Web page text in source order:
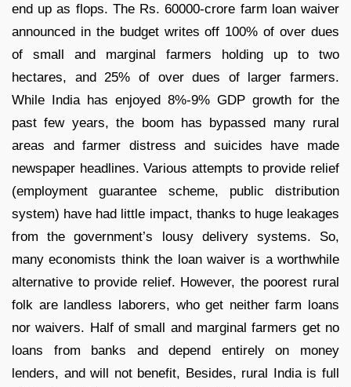
end up as flops. The Rs. 60000-crore farm loan waiver
announced in the budget writes off 100% of over dues
of small and marginal farmers holding up to two
hectares, and 25% of over dues of larger farmers.
While India has enjoyed 8%-9% GDP growth for the
past few years, the boom has bypassed many rural
areas and farmer distress and suicides have made
newspaper headlines. Various attempts to provide relief
(employment guarantee scheme, public distribution
system) have had little impact, thanks to huge leakages
from the government’s lousy delivery systems. So,
many economists think the loan waiver is a worthwhile
alternative to provide relief. However, the poorest rural
folk are landless laborers, who get neither farm loans
nor waivers. Half of small and marginal farmers get no
loans from banks and depend entirely on money
lenders, and will not benefit, Besides, rural India is full